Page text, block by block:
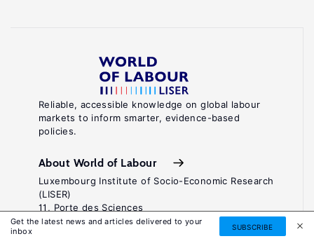
Get the latest news and articles delivered to your
inbox
SUBSCRIBE
Reliable, accessible knowledge on global labour
markets to inform smarter, evidence-based
policies.
About World of Labour
Luxembourg Institute of Socio-Economic Research
(LISER)
11, Porte des Sciences
Maison des Sciences Humaines